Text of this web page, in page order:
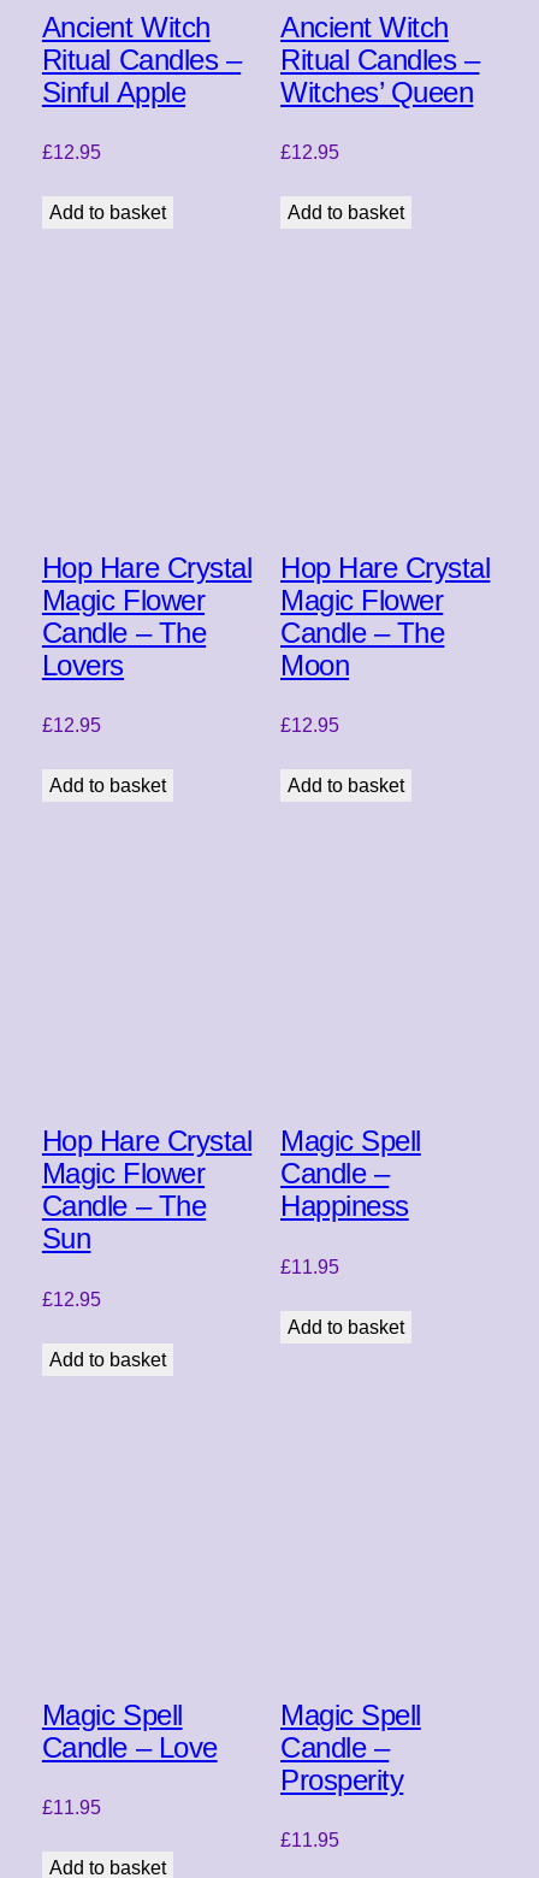
Ancient Witch
Ritual Candles –
Sinful Apple
£12.95
Add to basket
Ancient Witch
Ritual Candles –
Witches’ Queen
£12.95
Add to basket
Hop Hare Crystal
Magic Flower
Candle – The
Lovers
£12.95
Add to basket
Hop Hare Crystal
Magic Flower
Candle – The
Moon
£12.95
Add to basket
Hop Hare Crystal
Magic Flower
Candle – The
Sun
£12.95
Add to basket
Magic Spell
Candle –
Happiness
£11.95
Add to basket
Magic Spell
Candle – Love
£11.95
Add to basket
Magic Spell
Candle –
Prosperity
£11.95